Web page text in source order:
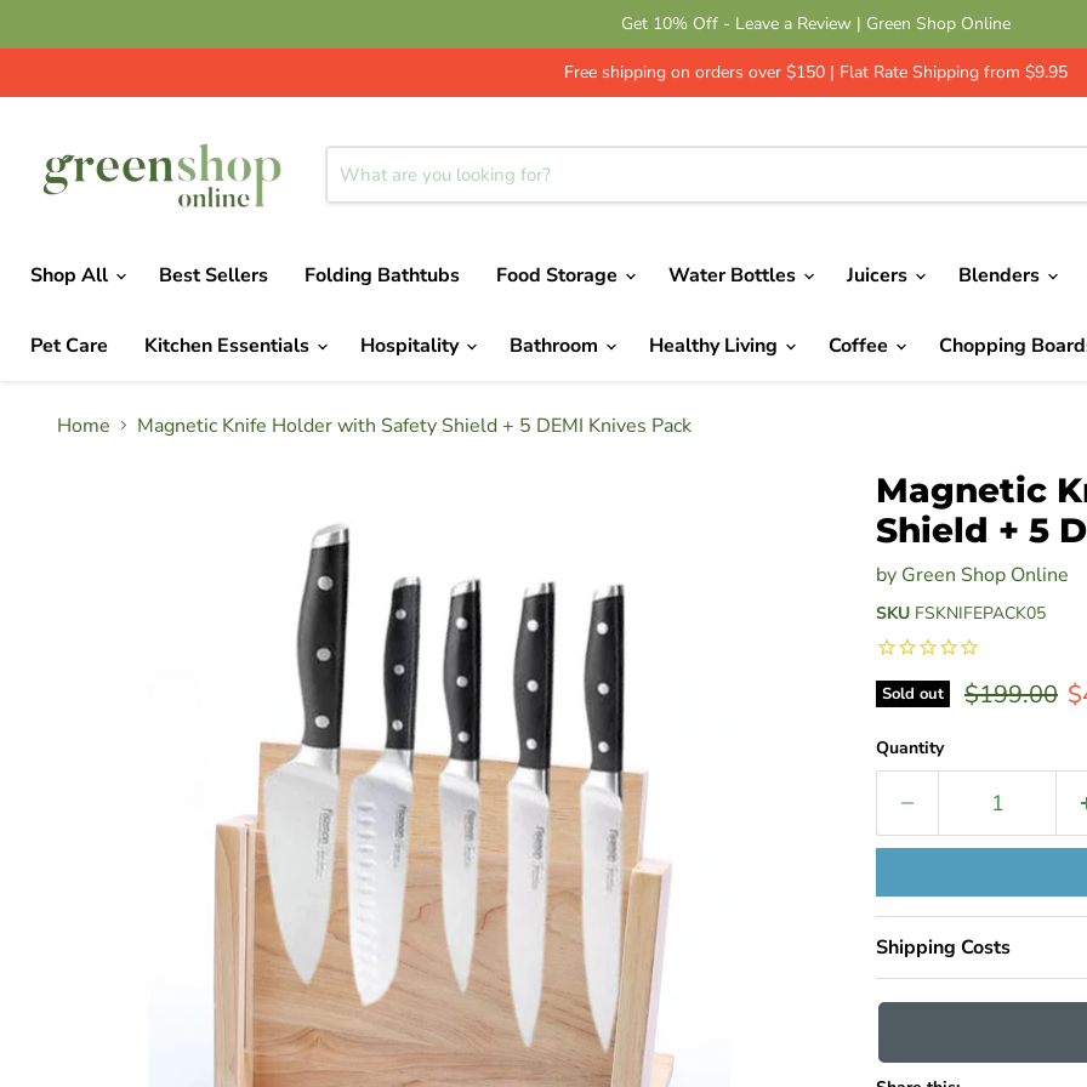
Get 10% Off - Leave a Review | Green Shop Online
Free shipping on orders over $150 | Flat Rate Shipping from $9.95
Shop All Best Sellers Folding Bathtubs Food Storage Water Bottles Juicers Blenders
Pet Care Kitchen Essentials Hospitality Bathroom Healthy Living Coffee Chopping
Home Magnetic Knife Holder with Safety Shield + 5 DEMI Knives Pack
Magnetic
Shield + 5
by Green Shop Online
SKU FSKNIFEPACK05
Sold out Original
$199.00
Quantity
Shipping Costs